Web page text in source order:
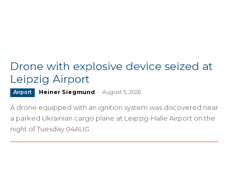
Drone with explosive device seized at
Leipzig Airport
Airport Heiner Siegmund - August 5, 2026
A drone equipped with an ignition system was discovered near
a parked Ukrainian cargo plane at Leipzig-Halle Airport on the
night of Tuesday 04AUG...